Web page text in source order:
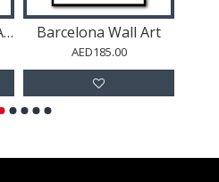
Highland View Wall Art Barcelona Wall Art
AED185.00